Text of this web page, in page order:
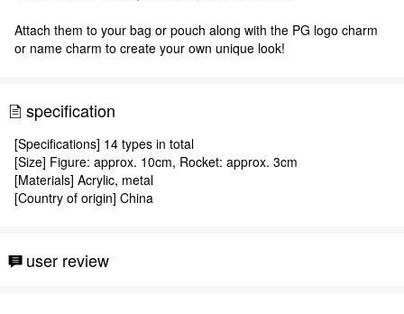
Attach them to your bag or pouch along with the PG logo charm
or name charm to create your own unique look!
specification
[Specifications] 14 types in total
[Size] Figure: approx. 10cm, Rocket: approx. 3cm
[Materials] Acrylic, metal
[Country of origin] China
user review